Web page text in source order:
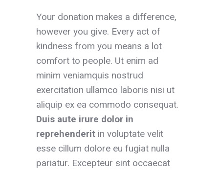
Your donation makes a difference,
however you give. Every act of
kindness from you means a lot
comfort to people. Ut enim ad
minim veniamquis nostrud
exercitation ullamco laboris nisi ut
aliquip ex ea commodo consequat.
Duis aute irure dolor in
reprehenderit in voluptate velit
esse cillum dolore eu fugiat nulla
pariatur. Excepteur sint occaecat